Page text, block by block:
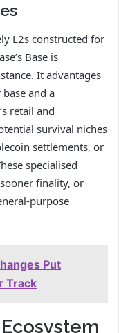
L2s constructed for
Base is
It advantages
and a
retail and
survival niches
settlements, or
specialised
finality, or
purpose
Put
Track